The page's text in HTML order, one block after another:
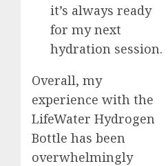
it’s always ready
for my next
hydration session.
Overall, my
experience with the
LifeWater Hydrogen
Bottle has been
overwhelmingly